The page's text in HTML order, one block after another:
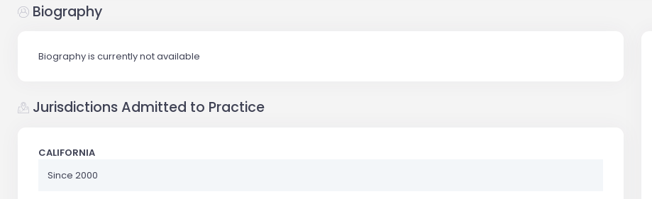
Biography
Biography is currently not available
Jurisdictions Admitted to Practice
CALIFORNIA
Since 2000